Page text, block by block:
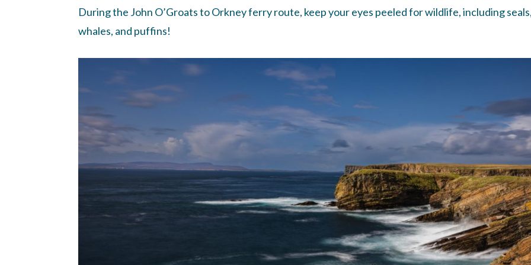
During the John O’Groats to Orkney ferry route, keep your eyes peeled for wildlife, including
whales, and puffins!